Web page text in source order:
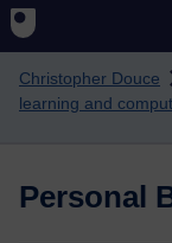
Christopher Douce
learning and
Personal